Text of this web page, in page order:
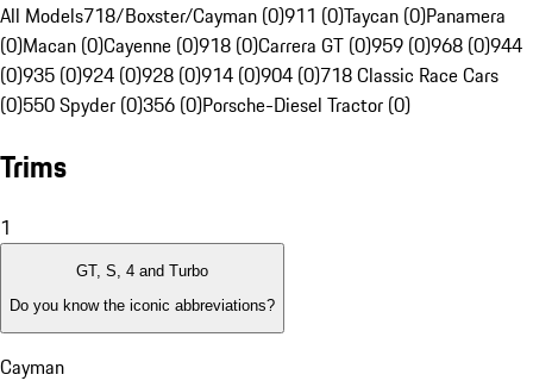
All Models718/Boxster/Cayman (0)911 (0)Taycan (0)Panamera
(0)Macan (0)Cayenne (0)918 (0)Carrera GT (0)959 (0)968 (0)944
(0)935 (0)924 (0)928 (0)914 (0)904 (0)718 Classic Race Cars
(0)550 Spyder (0)356 (0)Porsche-Diesel Tractor (0)
Trims
1
GT, S, 4 and Turbo
Do you know the iconic abbreviations?
Cayman